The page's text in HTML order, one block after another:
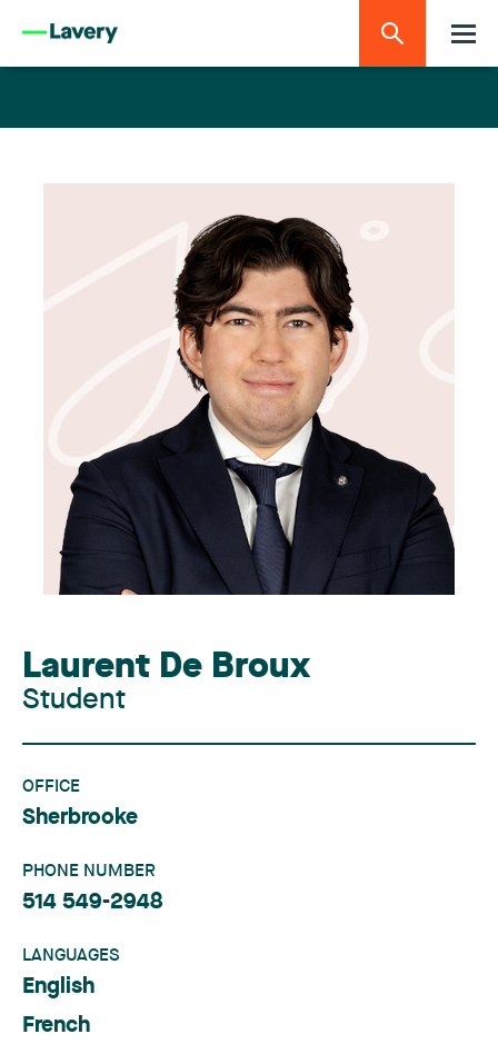
Laurent De Broux
Student
OFFICE
Sherbrooke
PHONE NUMBER
514 549-2948
LANGUAGES
English
French